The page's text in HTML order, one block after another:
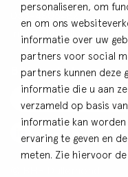
personaliseren, om
en om ons
informatie over uw
partners voor social
partners kunnen deze
informatie die u aan
verzameld op basis
informatie kan worden
ervaring te geven en
meten. Zie hiervoor de
033-4805482
info@bhbdullemond.nl
Blijf op de hoogte: